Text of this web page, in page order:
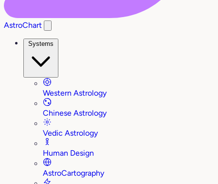
AstroChart
Systems
Western Astrology
Chinese Astrology
Vedic Astrology
Human Design
AstroCartography